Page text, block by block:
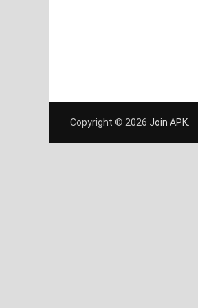
Copyright © 2026 Join APK.